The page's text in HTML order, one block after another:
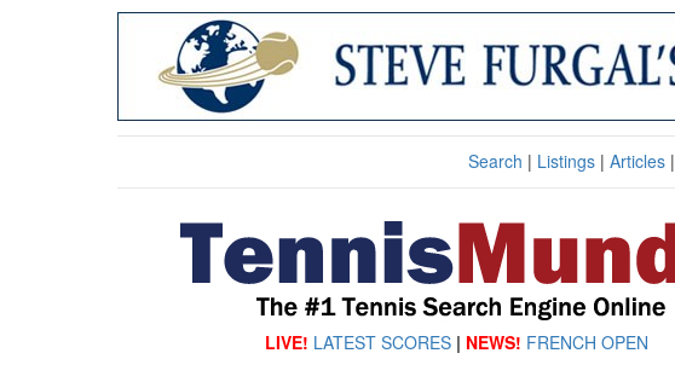
Search | Listings| Articles|
LIVE! LATEST SCORES | NEWS! FRENCH OPEN